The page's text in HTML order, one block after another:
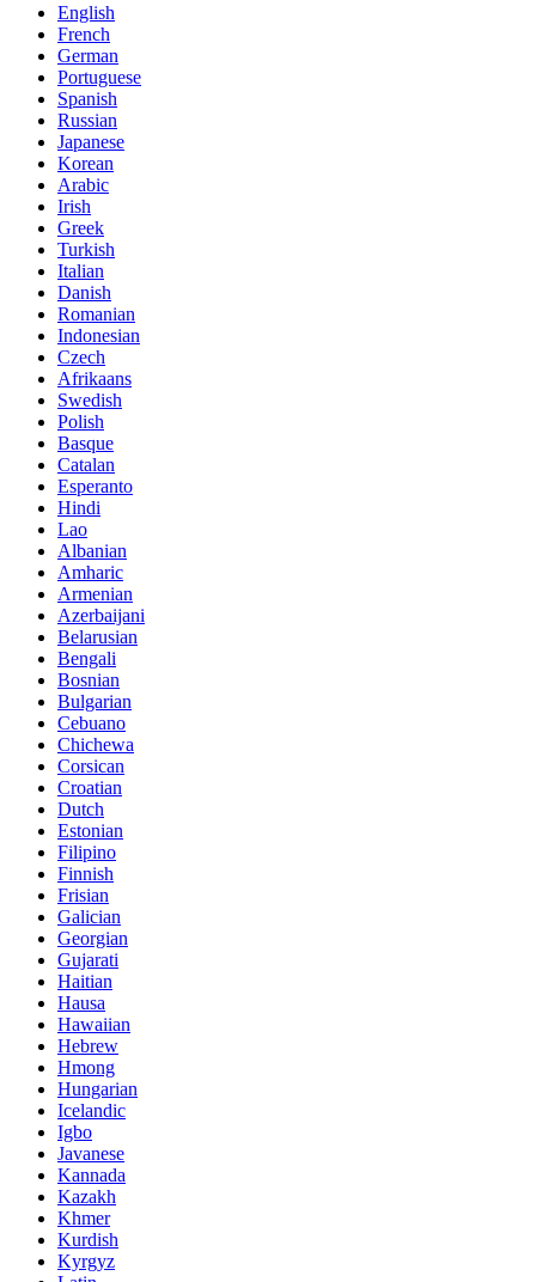
English
French
German
Portuguese
Spanish
Russian
Japanese
Korean
Arabic
Irish
Greek
Turkish
Italian
Danish
Romanian
Indonesian
Czech
Afrikaans
Swedish
Polish
Basque
Catalan
Esperanto
Hindi
Lao
Albanian
Amharic
Armenian
Azerbaijani
Belarusian
Bengali
Bosnian
Bulgarian
Cebuano
Chichewa
Corsican
Croatian
Dutch
Estonian
Filipino
Finnish
Frisian
Galician
Georgian
Gujarati
Haitian
Hausa
Hawaiian
Hebrew
Hmong
Hungarian
Icelandic
Igbo
Javanese
Kannada
Kazakh
Khmer
Kurdish
Kyrgyz